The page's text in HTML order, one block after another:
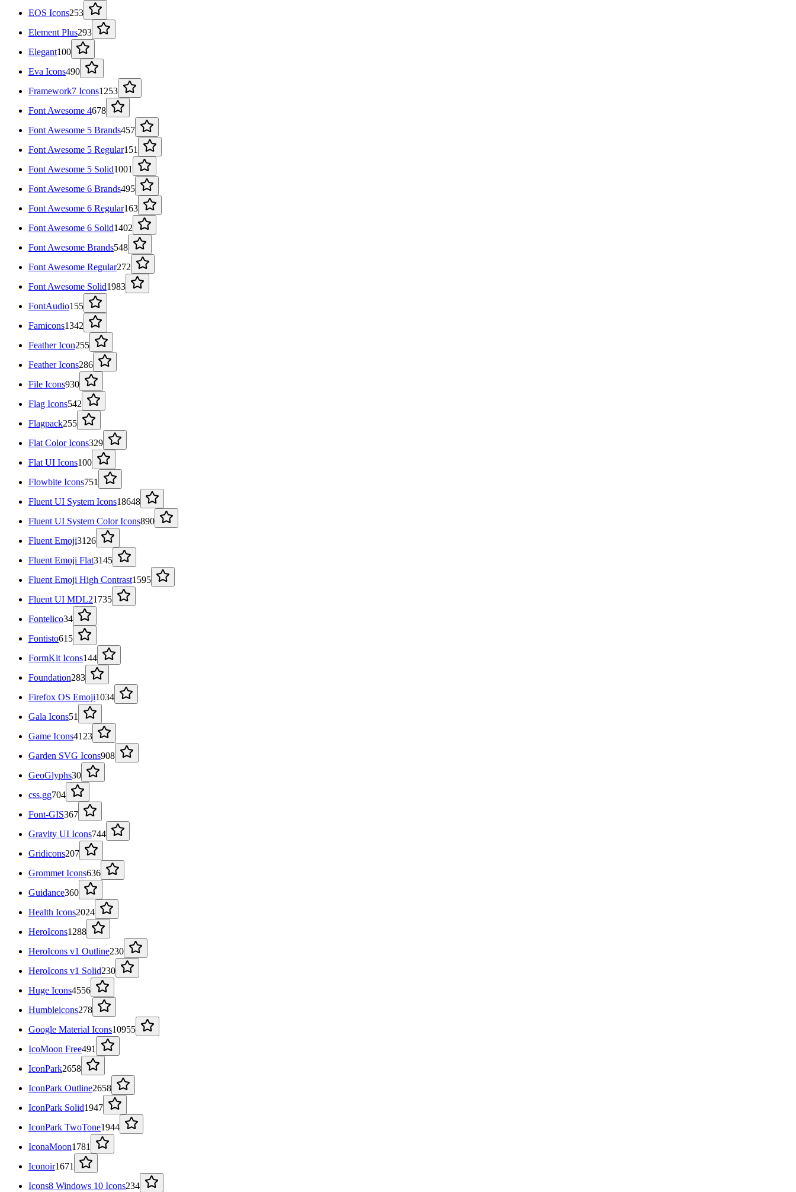
EOS Icons253
Element Plus293
Elegant100
Eva Icons490
Framework7 Icons1253
Font Awesome 4678
Font Awesome 5 Brands457
Font Awesome 5 Regular151
Font Awesome 5 Solid1001
Font Awesome 6 Brands495
Font Awesome 6 Regular163
Font Awesome 6 Solid1402
Font Awesome Brands548
Font Awesome Regular272
Font Awesome Solid1983
FontAudio155
Famicons1342
Feather Icon255
Feather Icons286
File Icons930
Flag Icons542
Flagpack255
Flat Color Icons329
Flat UI Icons100
Flowbite Icons751
Fluent UI System Icons18648
Fluent UI System Color Icons890
Fluent Emoji3126
Fluent Emoji Flat3145
Fluent Emoji High Contrast1595
Fluent UI MDL21735
Fontelico34
Fontisto615
FormKit Icons144
Foundation283
Firefox OS Emoji1034
Gala Icons51
Game Icons4123
Garden SVG Icons908
GeoGlyphs30
css.gg704
Font-GIS367
Gravity UI Icons744
Gridicons207
Grommet Icons636
Guidance360
Health Icons2024
HeroIcons1288
HeroIcons v1 Outline230
HeroIcons v1 Solid230
Huge Icons4556
Humbleicons278
Google Material Icons10955
IcoMoon Free491
IconPark2658
IconPark Outline2658
IconPark Solid1947
IconPark TwoTone1944
IconaMoon1781
Iconoir1671
Icons8 Windows 10 Icons234